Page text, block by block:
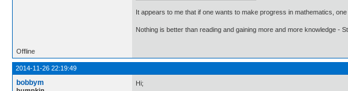
It appears to me that if one wants to make progress in mathematics,
Nothing is better than reading and gaining more and more knowledge -
Offline
2014-11-26 22:19:49
bobbym Hi;